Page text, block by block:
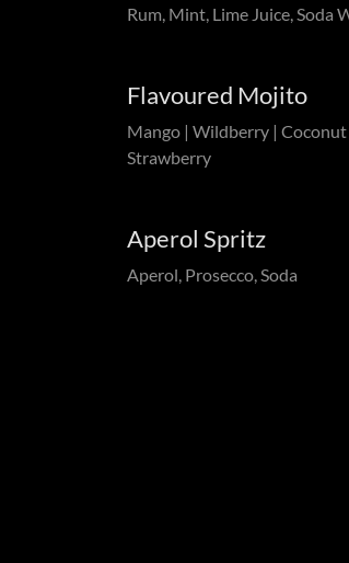
Rum, Mint, Lime Juice, Soda
Flavoured Mojito
Mango | Wildberry | Coconut
Strawberry
Aperol Spritz
Aperol, Prosecco, Soda